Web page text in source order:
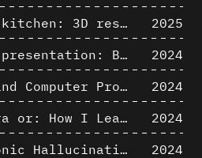
Stoclet Palace’s kitchen: 3D restitution hypothesis (1911)
2025
San Carlino’s Re-presentation: Between The Geometric Lines, the Blurry Space of the Architectural Project.
2024
Formal Analysis and Computer Process - Algorithmic Music III/III
2024
The Missing Camera or: How I Learned to Stop Worrying and Love Oblique Projection
2024
Relics of Electronic Hallucinations. Gazing at Early Computational Fluid Dynamics Drawings from Los Alamos Nuclear Research Center
2024